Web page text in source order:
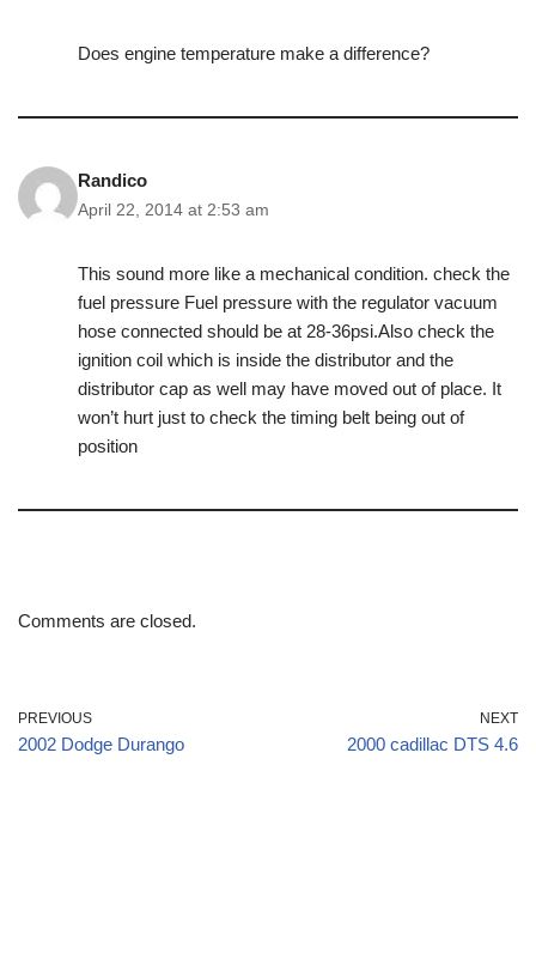
Does engine temperature make a difference?
Randico
April 22, 2014 at 2:53 am
This sound more like a mechanical condition. check the
fuel pressure Fuel pressure with the regulator vacuum
hose connected should be at 28-36psi.Also check the
ignition coil which is inside the distributor and the
distributor cap as well may have moved out of place. It
won’t hurt just to check the timing belt being out of
position
Comments are closed.
PREVIOUS
2002 Dodge Durango
NEXT
2000 cadillac DTS 4.6